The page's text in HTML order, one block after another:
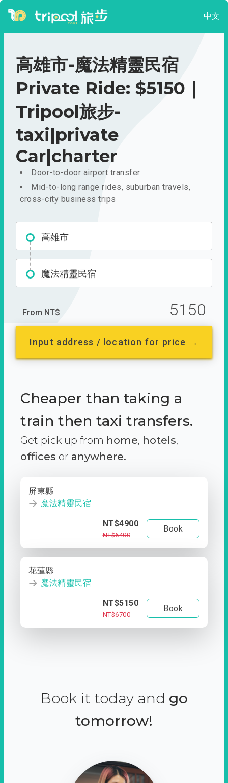
中文
高雄市-魔法精靈民宿
Private Ride: $5150｜
Tripool旅步-
taxi|private
Car|charter
Door-to-door airport transfer
Mid-to-long range rides, suburban travels,
cross-city business trips
高雄市
魔法精靈民宿
From NT$ 5150
Input address / location for price →
Cheaper than taking a
train then taxi transfers.
Get pick up from home, hotels,
offices or anywhere.
屏東縣
魔法精靈民宿
NT$4900
NT$6400
Book
花蓮縣
魔法精靈民宿
NT$5150
NT$6700
Book
Book it today and go
tomorrow!